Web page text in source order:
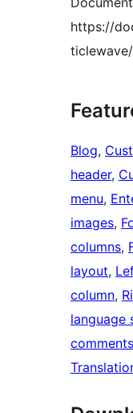
https://
ticlewave/
Blog,
header,
menu,
images,
columns,
layout,
column,
language
comments